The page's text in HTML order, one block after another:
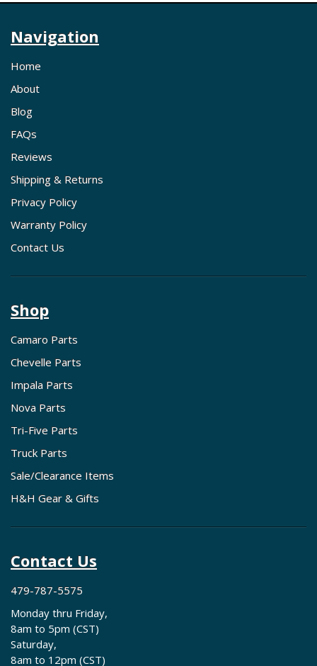
Navigation
Home
About
Blog
FAQs
Reviews
Shipping & Returns
Privacy Policy
Warranty Policy
Contact Us
Shop
Camaro Parts
Chevelle Parts
Impala Parts
Nova Parts
Tri-Five Parts
Truck Parts
Sale/Clearance Items
H&H Gear & Gifts
Contact Us
479-787-5575
Monday thru Friday,
8am to 5pm (CST)
Saturday,
8am to 12pm (CST)